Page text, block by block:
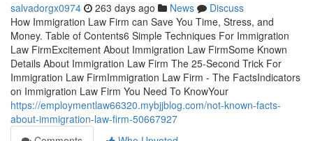
salvadorgx0974 263 days ago News
Discuss
How Immigration Law Firm can Save You Time, Stress, and
Money. Table of Contents6 Simple Techniques For Immigration
Law FirmExcitement About Immigration Law FirmSome Known
Details About Immigration Law Firm The 25-Second Trick For
Immigration Law FirmImmigration Law Firm - The FactsIndicators
on Immigration Law Firm You Need To KnowYour
https://employmentlaw66320.mybjjblog.com/not-known-facts-
about-immigration-law-firm-50667927